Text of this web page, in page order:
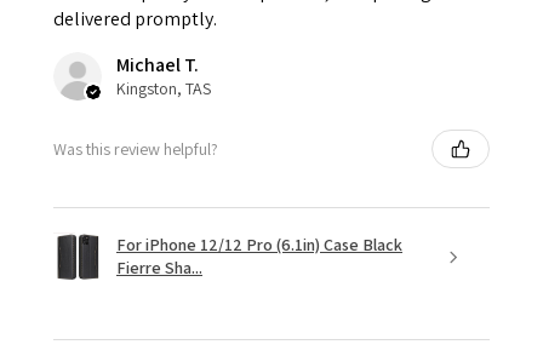
delivered promptly.
Michael T.
Kingston, TAS
Was this review helpful?
For iPhone 12/12 Pro (6.1in) Case Black
Fierre Sha...